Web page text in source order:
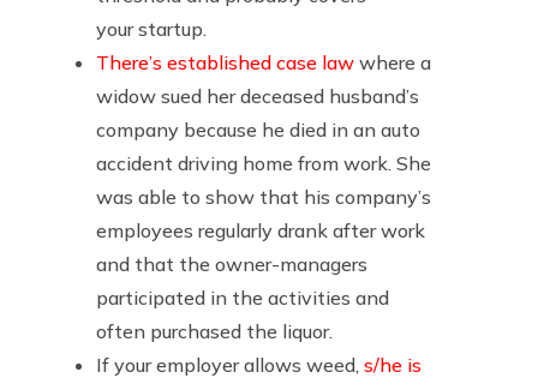
your startup.
There’s established case law where a
widow sued her deceased husband’s
company because he died in an auto
accident driving home from work. She
was able to show that his company’s
employees regularly drank after work
and that the owner-managers
participated in the activities and
often purchased the liquor.
If your employer allows weed, s/he is